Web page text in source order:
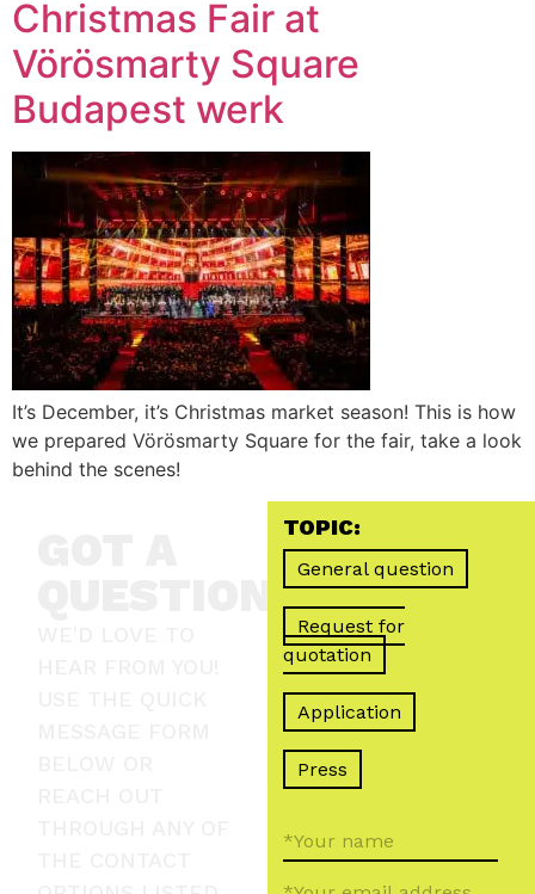
Christmas Fair at
Vörösmarty Square
Budapest werk
It’s December, it’s Christmas market season! This is how
we prepared Vörösmarty Square for the fair, take a look
behind the scenes!
QUESTION?
TOPIC:
General question
Request for
quotation
Application
Press